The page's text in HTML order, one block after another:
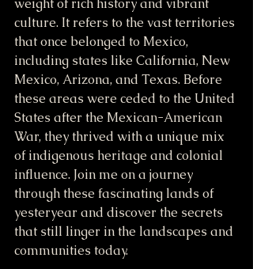
culture. It refers to the vast territories
that once belonged to Mexico,
including states like California, New
Mexico, Arizona, and Texas. Before
these areas were ceded to the United
States after the Mexican-American
War, they thrived with a unique mix
of indigenous heritage and colonial
influence. Join me on a journey
through these fascinating lands of
yesteryear and discover the secrets
that still linger in the landscapes and
communities today.